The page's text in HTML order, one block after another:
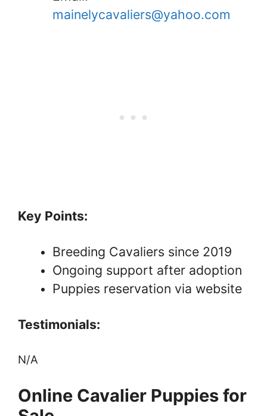
mainelycavaliers@yahoo.com
Key Points:
Breeding Cavaliers since 2019
Ongoing support after adoption
Puppies reservation via website
Testimonials:
N/A
Online Cavalier Puppies for